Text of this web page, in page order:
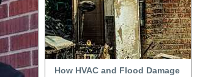
How HVAC and Flood Damage